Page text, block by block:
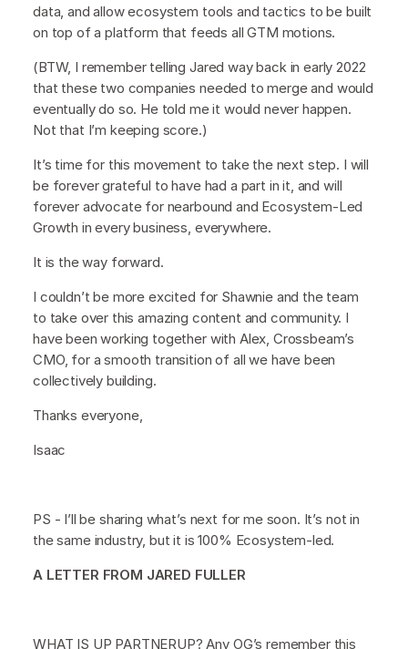
data, and allow ecosystem tools and tactics to be built
on top of a platform that feeds all GTM motions.
(BTW, I remember telling Jared way back in early 2022
that these two companies needed to merge and would
eventually do so. He told me it would never happen.
Not that I’m keeping score.)
It’s time for this movement to take the next step. I will
be forever grateful to have had a part in it, and will
forever advocate for nearbound and Ecosystem-Led
Growth in every business, everywhere.
It is the way forward.
I couldn’t be more excited for Shawnie and the team
to take over this amazing content and community. I
have been working together with Alex, Crossbeam’s
CMO, for a smooth transition of all we have been
collectively building.
Thanks everyone,
Isaac
PS - I’ll be sharing what’s next for me soon. It’s not in
the same industry, but it is 100% Ecosystem-led.
A LETTER FROM JARED FULLER
WHAT IS UP PARTNERUP? Any OG’s remember this